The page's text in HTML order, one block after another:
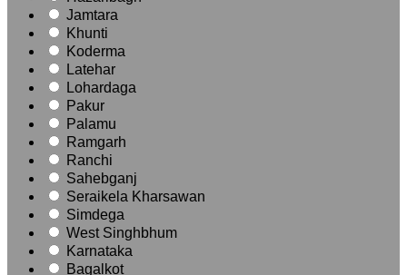
Jamtara
Khunti
Koderma
Latehar
Lohardaga
Pakur
Palamu
Ramgarh
Ranchi
Sahebganj
Seraikela Kharsawan
Simdega
West Singhbhum
Karnataka
Bagalkot